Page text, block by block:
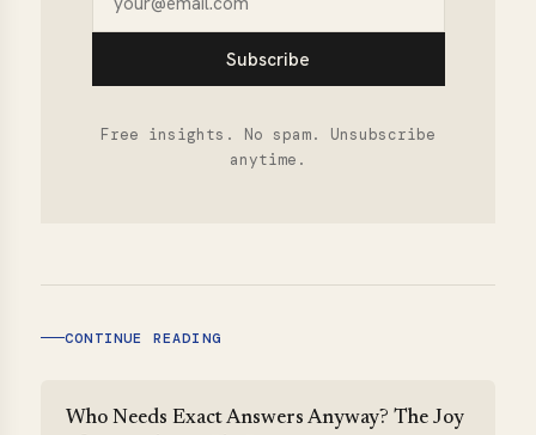
Subscribe
Free insights. No spam. Unsubscribe
anytime.
CONTINUE READING
Who Needs Exact Answers Anyway? The Joy